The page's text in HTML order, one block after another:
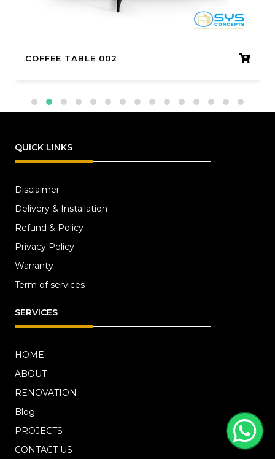
COFFEE TABLE 002
QUICK LINKS
Disclaimer
Delivery & Installation
Refund & Policy
Privacy Policy
Warranty
Term of services
SERVICES
HOME
ABOUT
RENOVATION
Blog
PROJECTS
CONTACT US